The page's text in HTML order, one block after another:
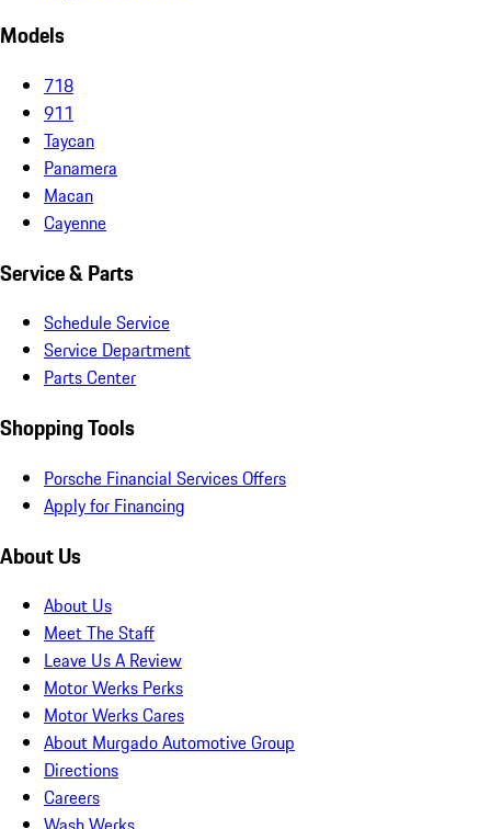
Models
718
911
Taycan
Panamera
Macan
Cayenne
Service & Parts
Schedule Service
Service Department
Parts Center
Shopping Tools
Porsche Financial Services Offers
Apply for Financing
About Us
About Us
Meet The Staff
Leave Us A Review
Motor Werks Perks
Motor Werks Cares
About Murgado Automotive Group
Directions
Careers